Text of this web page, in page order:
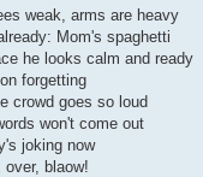
weak, arms are heavy
Mom's spaghetti
he looks calm and ready
forgetting
crowd goes so loud
won't come out
joking now
blaow!